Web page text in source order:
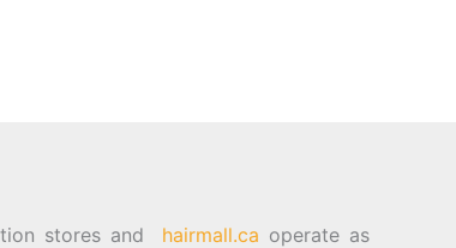
stores and hairmall.ca operate as